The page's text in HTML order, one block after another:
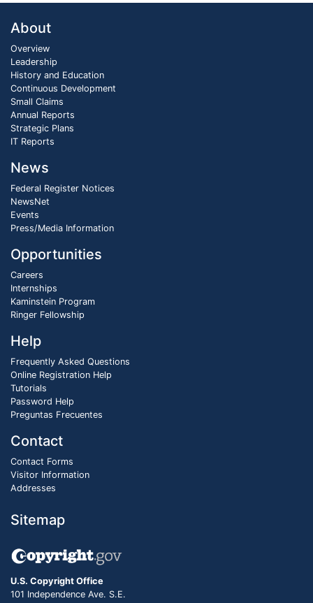
About
Overview
Leadership
History and Education
Continuous Development
Small Claims
Annual Reports
Strategic Plans
IT Reports
News
Federal Register Notices
NewsNet
Events
Press/Media Information
Opportunities
Careers
Internships
Kaminstein Program
Ringer Fellowship
Help
Frequently Asked Questions
Online Registration Help
Tutorials
Password Help
Preguntas Frecuentes
Contact
Contact Forms
Visitor Information
Addresses
Sitemap
U.S. Copyright Office
101 Independence Ave. S.E.